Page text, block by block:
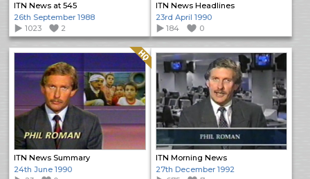
ITN News at 545
26th September 1988
1023
2
ITN News Headlines
23rd April 1990
184
0
ITN News Summary
Quality: HQ
24th June 1990
ITN Morning News
27th December 1992